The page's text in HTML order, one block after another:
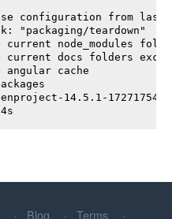
configuration from last
"packaging/teardown"
current node_modules
current docs folders
angular cache
14.5.1-
Blog Terms